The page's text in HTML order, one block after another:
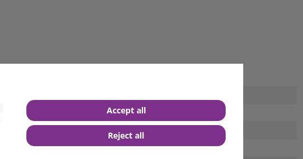
Accept all
Reject all